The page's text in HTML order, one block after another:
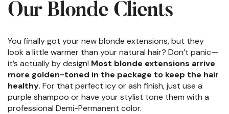
Our Blonde Clients
You finally got your new blonde extensions, but they
look a little warmer than your natural hair? Don’t panic—
it’s actually by design! Most blonde extensions arrive
more golden-toned in the package to keep the hair
healthy. For that perfect icy or ash finish, just use a
purple shampoo or have your stylist tone them with a
professional Demi-Permanent color.